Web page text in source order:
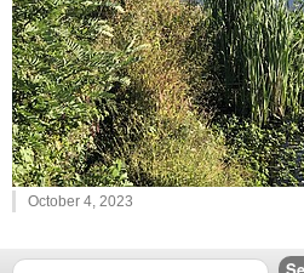
October 4, 2023